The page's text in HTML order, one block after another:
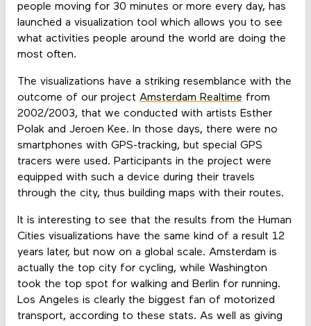
people moving for 30 minutes or more every day, has
launched a visualization tool which allows you to see
what activities people around the world are doing the
most often.
The visualizations have a striking resemblance with the
outcome of our project Amsterdam Realtime from
2002/2003, that we conducted with artists Esther
Polak and Jeroen Kee. In those days, there were no
smartphones with GPS-tracking, but special GPS
tracers were used. Participants in the project were
equipped with such a device during their travels
through the city, thus building maps with their routes.
It is interesting to see that the results from the Human
Cities visualizations have the same kind of a result 12
years later, but now on a global scale. Amsterdam is
actually the top city for cycling, while Washington
took the top spot for walking and Berlin for running.
Los Angeles is clearly the biggest fan of motorized
transport, according to these stats. As well as giving